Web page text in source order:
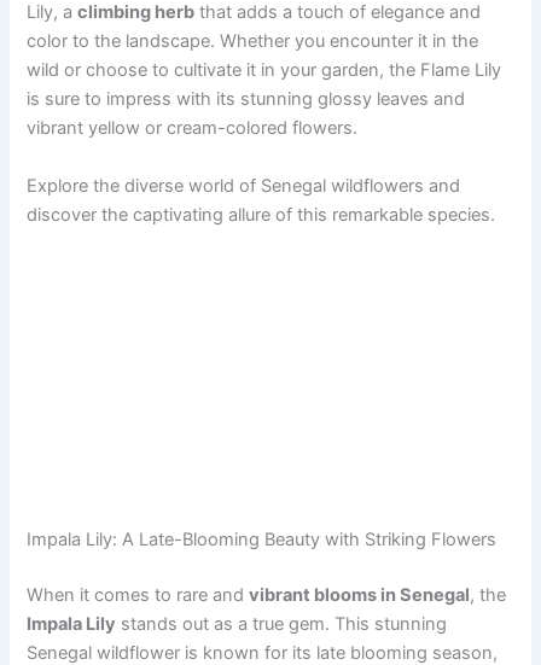
Lily, aclimbing herb that adds a touch of elegance and
color to the landscape. Whether you encounter it in the
wild or choose to cultivate it in your garden, the Flame Lily
is sure to impress with its stunning glossy leaves and
vibrant yellow or cream-colored flowers.
Explore the diverse world of Senegal wildflowers and
discover the captivating allure of this remarkable species.
Impala Lily: A Late-Blooming Beauty with Striking Flowers
When it comes to rare andvibrant blooms in Senegal, the
Impala Lily stands out as a true gem. This stunning
Senegal wildflower is known for its late blooming season,